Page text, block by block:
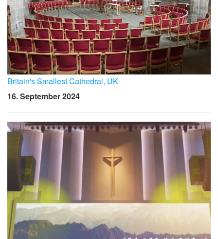
Britain's Smallest Cathedral, UK
16. September 2024